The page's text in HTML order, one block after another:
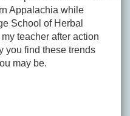
Appalachia while
School of Herbal
teacher after action
you find these trends
may be.